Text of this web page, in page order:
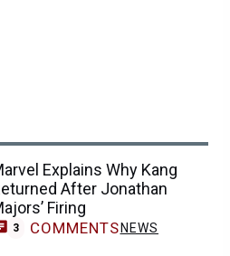
Explains Why Kang
After Jonathan
Firing
3 COMMENTS NEWS